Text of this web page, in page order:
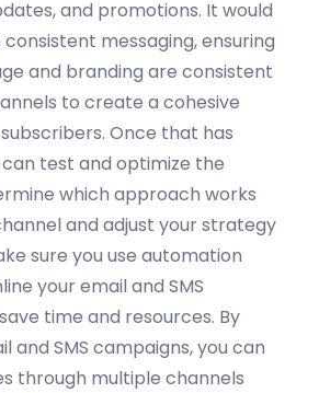
and promotions. It would
consistent messaging, ensuring
and branding are consistent
to create a cohesive
Once that has
test and optimize the
which approach works
and adjust your strategy
sure you use automation
your email and SMS
time and resources. By
and SMS campaigns, you can
through multiple channels